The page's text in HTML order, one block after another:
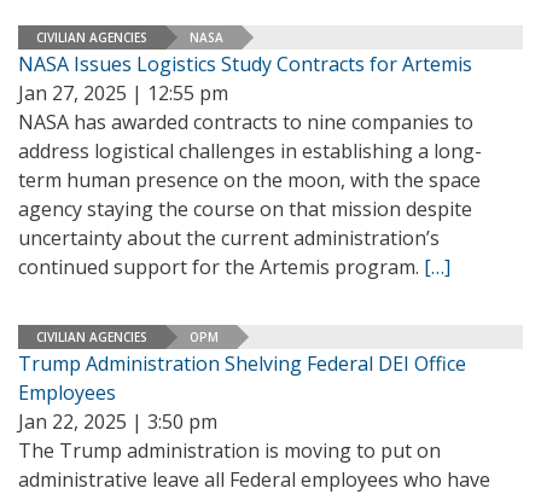
CIVILIAN AGENCIES NASA
NASA Issues Logistics Study Contracts for Artemis
Jan 27, 2025 | 12:55 pm
NASA has awarded contracts to nine companies to
address logistical challenges in establishing a long-
term human presence on the moon, with the space
agency staying the course on that mission despite
uncertainty about the current administration’s
continued support for the Artemis program. […]
CIVILIAN AGENCIES OPM
Trump Administration Shelving Federal DEI Office
Employees
Jan 22, 2025 | 3:50 pm
The Trump administration is moving to put on
administrative leave all Federal employees who have